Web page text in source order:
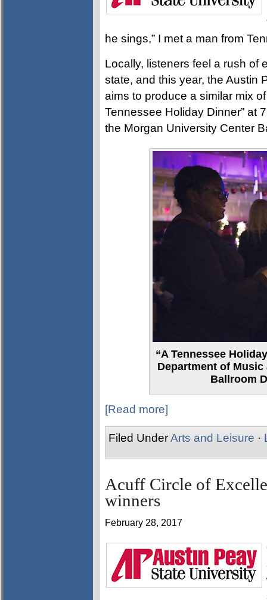
he sings,” I met a man from
Locally, listeners feel a rush of
state, and this year, the Austin
aims to produce a similar mix
Tennessee Holiday Dinner” at
the Morgan University Center
“A Tennessee
Department of
Ballroom
[Read more]
Filed UnderArts and Leisure ·
Acuff Circle of
winners
February 28, 2017